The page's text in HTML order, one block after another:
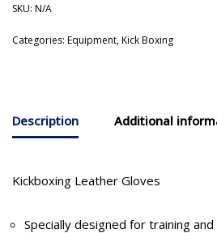
SKU: N/A
Categories: Equipment,Kick Boxing
Description Additional
Kickboxing Leather Gloves
Specially designed for training